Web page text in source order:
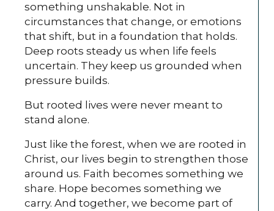
something unshakable. Not in
circumstances that change, or emotions
that shift, but in a foundation that holds.
Deep roots steady us when life feels
uncertain. They keep us grounded when
pressure builds.
But rooted lives were never meant to
stand alone.
Just like the forest, when we are rooted in
Christ, our lives begin to strengthen those
around us. Faith becomes something we
share. Hope becomes something we
carry. And together, we become part of